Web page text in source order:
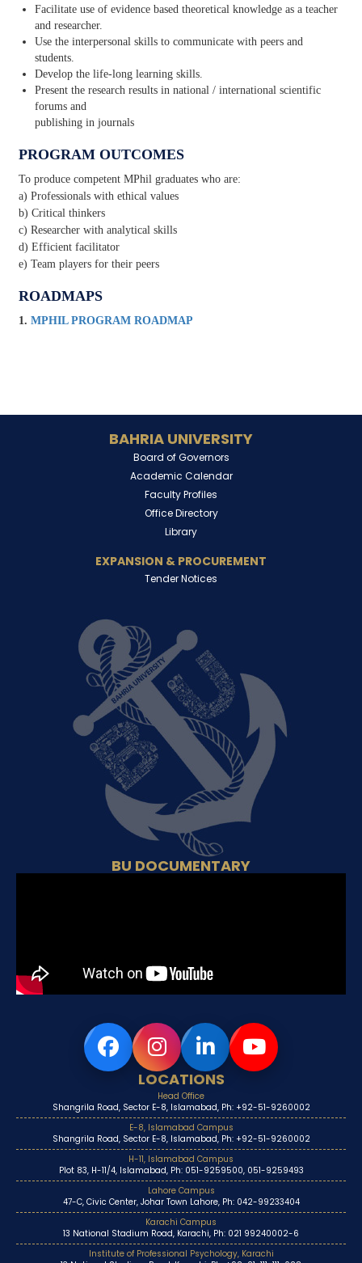
Facilitate use of evidence based theoretical knowledge as a teacher
and researcher.
Use the interpersonal skills to communicate with peers and
students.
Develop the life-long learning skills.
Present the research results in national / international scientific
forums and
publishing in journals
PROGRAM OUTCOMES
To produce competent MPhil graduates who are:
a) Professionals with ethical values
b) Critical thinkers
c) Researcher with analytical skills
d) Efficient facilitator
e) Team players for their peers
ROADMAPS
1. MPHIL PROGRAM ROADMAP
BAHRIA UNIVERSITY
Board of Governors
Academic Calendar
Faculty Profiles
Office Directory
Library
EXPANSION & PROCUREMENT
Tender Notices
BU DOCUMENTARY
LOCATIONS
Head Office
Shangrila Road, Sector E-8, Islamabad, Ph: +92-51-9260002
E-8, Islamabad Campus
Shangrila Road, Sector E-8, Islamabad, Ph: +92-51-9260002
H-11, Islamabad Campus
Plot 83, H-11/4, Islamabad, Ph: 051-9259500, 051-9259493
Lahore Campus
47-C, Civic Center, Johar Town Lahore, Ph: 042-99233404
Karachi Campus
13 National Stadium Road, Karachi, Ph: 021 99240002-6
Institute of Professional Psychology, Karachi